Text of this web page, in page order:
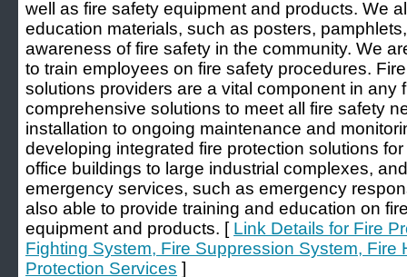
well as fire safety equipment and products. We
education materials, such as posters,
awareness of fire safety in the community. We
to train employees on fire safety procedures.
solutions providers are a vital component in any
comprehensive solutions to meet all fire safety
installation to ongoing maintenance and
developing integrated fire protection solutions
office buildings to large industrial complexes,
emergency services, such as emergency
also able to provide training and education on
equipment and products. [ Link Details for Fire
Fighting System, Fire Suppression System, Fire
Protection Services ]